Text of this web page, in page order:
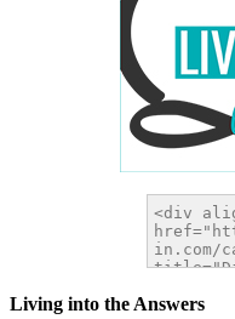
Living into the Answers